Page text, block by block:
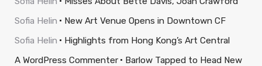
Sofia Helin
New Art Venue Opens in Downtown CF
Sofia Helin
Highlights from Hong Kong’s Art Central
A WordPress Commenter
Barlow Tapped to Head New